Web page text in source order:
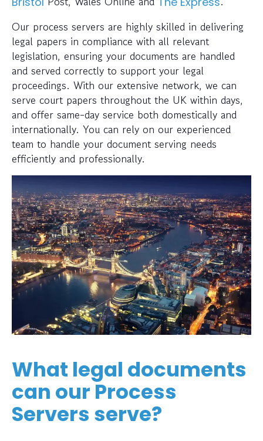
Our process servers are highly skilled in delivering
legal papers in compliance with all relevant
legislation, ensuring your documents are handled
and served correctly to support your legal
proceedings. With our extensive network, we can
serve court papers throughout the UK within days,
and offer same-day service both domestically and
internationally. You can rely on our experienced
team to handle your document serving needs
efficiently and professionally.
What legal documents
can our Process
Servers serve?